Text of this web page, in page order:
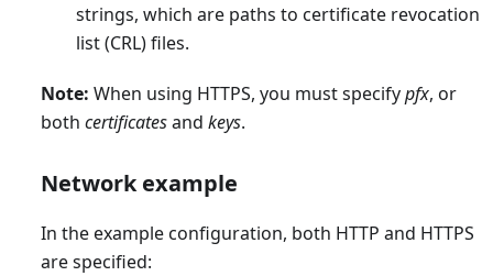
strings, which are paths to certificate revocation
list (CRL) files.
Note: When using HTTPS, you must specifypfx, or
both certificatesand keys.
Network example
In the example configuration, both HTTP and HTTPS
are specified: